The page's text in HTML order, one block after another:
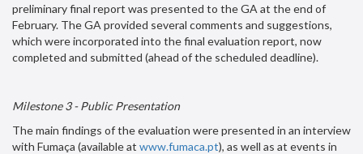
preliminary final report was presented to the GA at the end of
February. The GA provided several comments and suggestions,
which were incorporated into the final evaluation report, now
completed and submitted (ahead of the scheduled deadline).
Milestone 3 - Public Presentation
The main findings of the evaluation were presented in an interview
with Fumaça (available at www.fumaca.pt), as well as at events in